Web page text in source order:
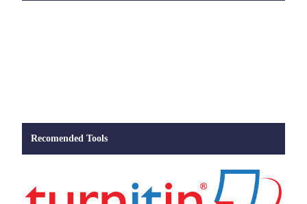
Recomended Tools